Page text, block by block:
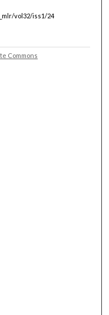
vol32/iss1/24
Commons